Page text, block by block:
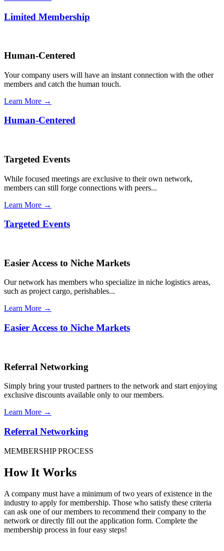
Limited Membership
Human-Centered
Your company users will have an instant connection with the other
members and catch the human touch.
Learn More →
Human-Centered
Targeted Events
While focused meetings are exclusive to their own network,
members can still forge connections with peers...
Learn More →
Targeted Events
Easier Access to Niche Markets
Our network has members who specialize in niche logistics areas,
such as project cargo, perishables...
Learn More →
Easier Access to Niche Markets
Referral Networking
Simply bring your trusted partners to the network and start enjoying
exclusive discounts available only to our members.
Learn More →
Referral Networking
MEMBERSHIP PROCESS
How It Works
A company must have a minimum of two years of existence in the
industry to apply for membership. Those who satisfy these criteria
can ask one of our members to recommend their company to the
network or directly fill out the application form. Complete the
membership process in four easy steps!